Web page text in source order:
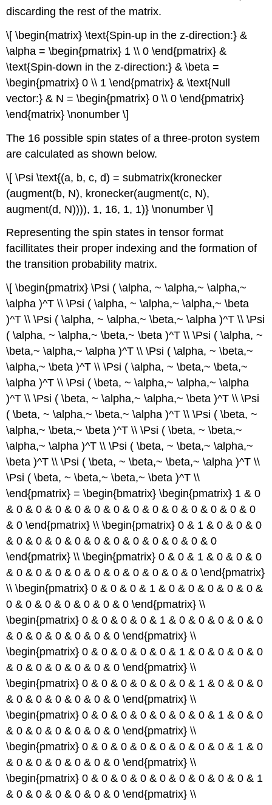
discarding the rest of the matrix.
\[ \begin{matrix} \text{Spin-up in the z-direction:} &
\alpha = \begin{pmatrix} 1 \\ 0 \end{pmatrix} &
\text{Spin-down in the z-direction:} & \beta =
\begin{pmatrix} 0 \\ 1 \end{pmatrix} & \text{Null
vector:} & N = \begin{pmatrix} 0 \\ 0 \end{pmatrix}
\end{matrix} \nonumber \]
The 16 possible spin states of a three‐proton system
are calculated as shown below.
\[ \Psi \text{(a, b, c, d) = submatrix(kronecker
(augment(b, N), kronecker(augment(c, N),
augment(d, N)))), 1, 16, 1, 1)} \nonumber \]
Representing the spin states in tensor format
facillitates their proper indexing and the formation of
the transition probability matrix.
\[ \begin{pmatrix} \Psi ( \alpha, ~ \alpha,~ \alpha,~
\alpha )^T \\ \Psi ( \alpha, ~ \alpha,~ \alpha,~ \beta
)^T \\ \Psi ( \alpha, ~ \alpha,~ \beta,~ \alpha )^T \\ \Psi
( \alpha, ~ \alpha,~ \beta,~ \beta )^T \\ \Psi ( \alpha, ~
\beta,~ \alpha,~ \alpha )^T \\ \Psi ( \alpha, ~ \beta,~
\alpha,~ \beta )^T \\ \Psi ( \alpha, ~ \beta,~ \beta,~
\alpha )^T \\ \Psi ( \beta, ~ \alpha,~ \alpha,~ \alpha
)^T \\ \Psi ( \beta, ~ \alpha,~ \alpha,~ \beta )^T \\ \Psi
( \beta, ~ \alpha,~ \beta,~ \alpha )^T \\ \Psi ( \beta, ~
\alpha,~ \beta,~ \beta )^T \\ \Psi ( \beta, ~ \beta,~
\alpha,~ \alpha )^T \\ \Psi ( \beta, ~ \beta,~ \alpha,~
\beta )^T \\ \Psi ( \beta, ~ \beta,~ \beta,~ \alpha )^T \\
\Psi ( \beta, ~ \beta,~ \beta,~ \beta )^T \\
\end{pmatrix} = \begin{bmatrix} \begin{pmatrix} 1 & 0
& 0 & 0 & 0 & 0 & 0 & 0 & 0 & 0 & 0 & 0 & 0 & 0 & 0
& 0 \end{pmatrix} \\ \begin{pmatrix} 0 & 1 & 0 & 0 & 0
& 0 & 0 & 0 & 0 & 0 & 0 & 0 & 0 & 0 & 0 & 0
\end{pmatrix} \\ \begin{pmatrix} 0 & 0 & 1 & 0 & 0 & 0
& 0 & 0 & 0 & 0 & 0 & 0 & 0 & 0 & 0 & 0 \end{pmatrix}
\\ \begin{pmatrix} 0 & 0 & 0 & 1 & 0 & 0 & 0 & 0 & 0 &
0 & 0 & 0 & 0 & 0 & 0 & 0 \end{pmatrix} \\
\begin{pmatrix} 0 & 0 & 0 & 0 & 1 & 0 & 0 & 0 & 0 & 0
& 0 & 0 & 0 & 0 & 0 & 0 \end{pmatrix} \\
\begin{pmatrix} 0 & 0 & 0 & 0 & 0 & 1 & 0 & 0 & 0 & 0
& 0 & 0 & 0 & 0 & 0 & 0 \end{pmatrix} \\
\begin{pmatrix} 0 & 0 & 0 & 0 & 0 & 0 & 1 & 0 & 0 & 0
& 0 & 0 & 0 & 0 & 0 & 0 \end{pmatrix} \\
\begin{pmatrix} 0 & 0 & 0 & 0 & 0 & 0 & 0 & 1 & 0 & 0
& 0 & 0 & 0 & 0 & 0 & 0 \end{pmatrix} \\
\begin{pmatrix} 0 & 0 & 0 & 0 & 0 & 0 & 0 & 0 & 1 & 0
& 0 & 0 & 0 & 0 & 0 & 0 \end{pmatrix} \\
\begin{pmatrix} 0 & 0 & 0 & 0 & 0 & 0 & 0 & 0 & 0 & 1
& 0 & 0 & 0 & 0 & 0 & 0 \end{pmatrix} \\